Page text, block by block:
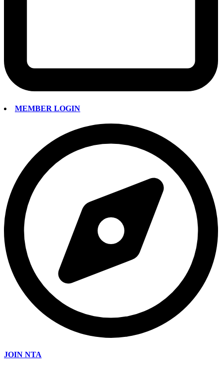
MEMBER LOGIN
JOIN NTA